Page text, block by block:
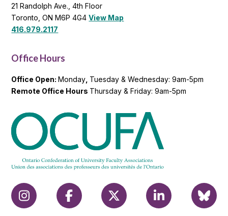
21 Randolph Ave., 4th Floor
Toronto, ON M6P 4G4View Map
416.979.2117
Office Hours
Office Open:Monday Tuesday & Wednesday: 9am-5pm
Remote Office Hours Thursday & Friday: 9am-5pm